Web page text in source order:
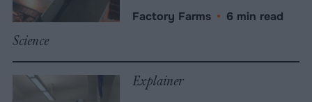
Factory Farms • 6 min read
Science
Explainer